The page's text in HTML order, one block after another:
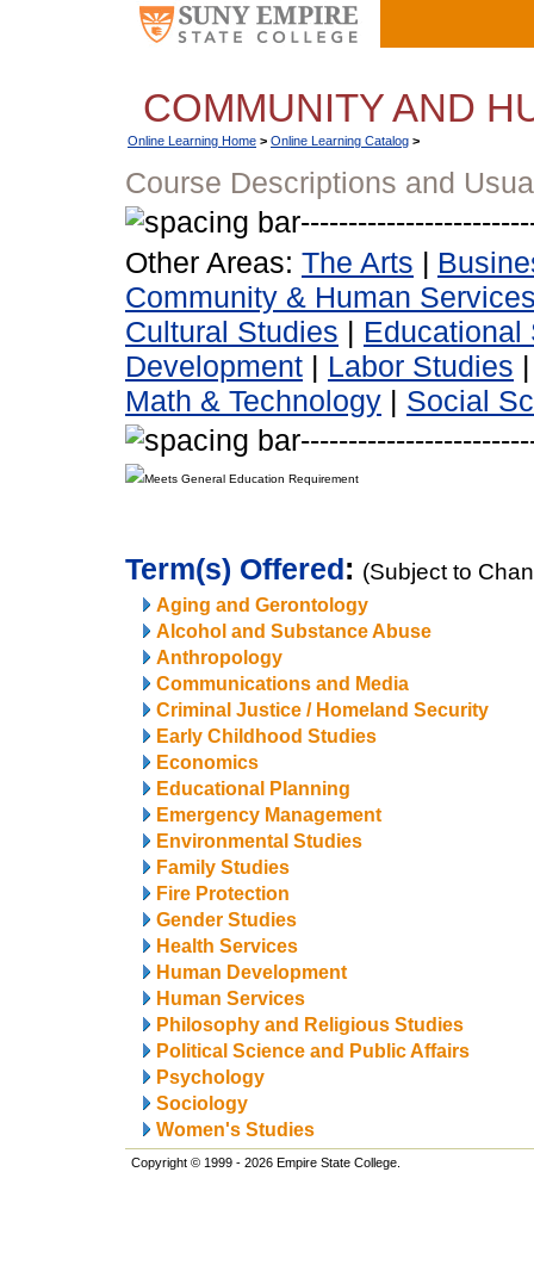
COMMUNITY AND
Online Learning Home > Online Learning Catalog >
Course Descriptions and
Other Areas: The Arts |
Community & Human
Cultural Studies | Educational
Development | Labor Studies
Math & Technology | Social
Meets General Education Requirement
Term(s) Offered: (Subject to
Aging and Gerontology
Alcohol and Substance Abuse
Anthropology
Communications and Media
Criminal Justice / Homeland Security
Early Childhood Studies
Economics
Educational Planning
Emergency Management
Environmental Studies
Family Studies
Fire Protection
Gender Studies
Health Services
Human Development
Human Services
Philosophy and Religious Studies
Political Science and Public Affairs
Psychology
Sociology
Women's Studies
Copyright © 1999 - 2026 Empire State College.